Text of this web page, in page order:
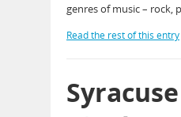
genres of music – rock,
Read the rest of this entry